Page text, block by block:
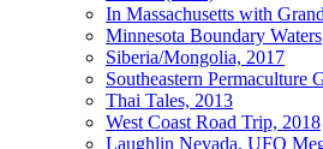
In Massachusetts with
Minnesota Boundary Waters
Siberia/Mongolia, 2017
Southeastern Permaculture
Thai Tales, 2013
West Coast Road Trip, 2018
Laughlin Nevada, UFO